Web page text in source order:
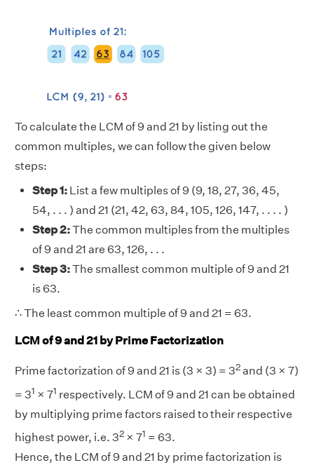
To calculate the LCM of 9 and 21 by listing out the
common multiples, we can follow the given below
steps:
Step 1: List a few multiples of 9 (9, 18, 27, 36, 45,
54, . . . ) and 21 (21, 42, 63, 84, 105, 126, 147, . . . . )
Step 2:The common multiples from the multiples
of 9 and 21 are 63, 126, . . .
Step 3:The smallest common multiple of 9 and 21
is 63.
∴ The least common multiple of 9 and 21 = 63.
LCM of 9 and 21 by Prime Factorization
Prime factorization of 9 and 21 is (3 × 3) = 32and (3 × 7)
= 31 × 71 respectively. LCM of 9 and 21 can be obtained
by multiplying prime factors raised to their respective
highest power, i.e. 32 × 71 = 63.
Hence, the LCM of 9 and 21 by prime factorization is